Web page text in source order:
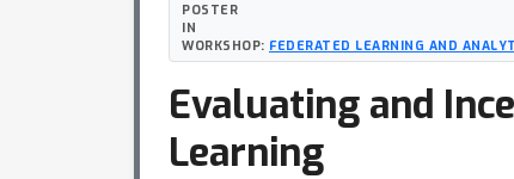
POSTER
IN
WORKSHOP: FEDERATED LEARNING AND
Evaluating and
Learning